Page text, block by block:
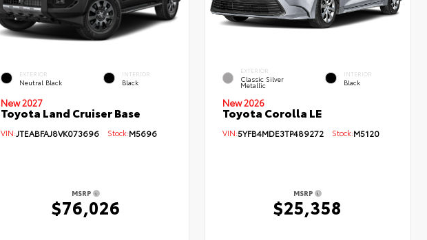
EXTERIOR
Neutral Black
INTERIOR
Black
New 2027
Toyota Land Cruiser Base
VIN:JTEABFAJ8VK073696Stock:M5696
MSRP
$76,026
EXTERIOR
Classic Silver
Metallic
INTERIOR
Black
New 2026
Toyota Corolla LE
VIN:5YFB4MDE3TP489272 Stock:M5120
MSRP
$25,358